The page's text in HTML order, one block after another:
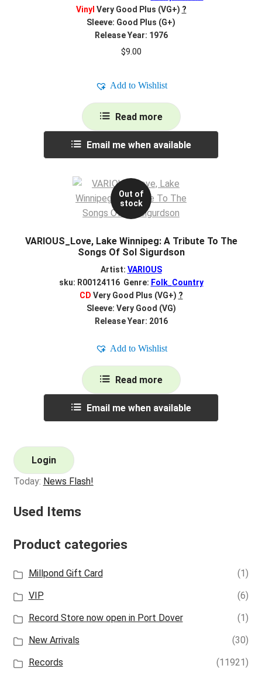
Vinyl Very Good Plus (VG+) ?
Sleeve: Good Plus (G+)
Release Year: 1976
$9.00
Add to Wishlist
Read more
Email me when available
Out of
stock
VARIOUS_Love, Lake Winnipeg: A Tribute To The
Songs Of Sol Sigurdson
Artist: VARIOUS
sku: R00124116 Genre: Folk_Country
CD Very Good Plus (VG+) ?
Sleeve: Very Good (VG)
Release Year: 2016
Add to Wishlist
Read more
Email me when available
Login
Today: News Flash!
Used Items
Product categories
Millpond Gift Card
(1)
VIP
(6)
Record Store now open in Port Dover
(1)
New Arrivals
(30)
Records
(11921)